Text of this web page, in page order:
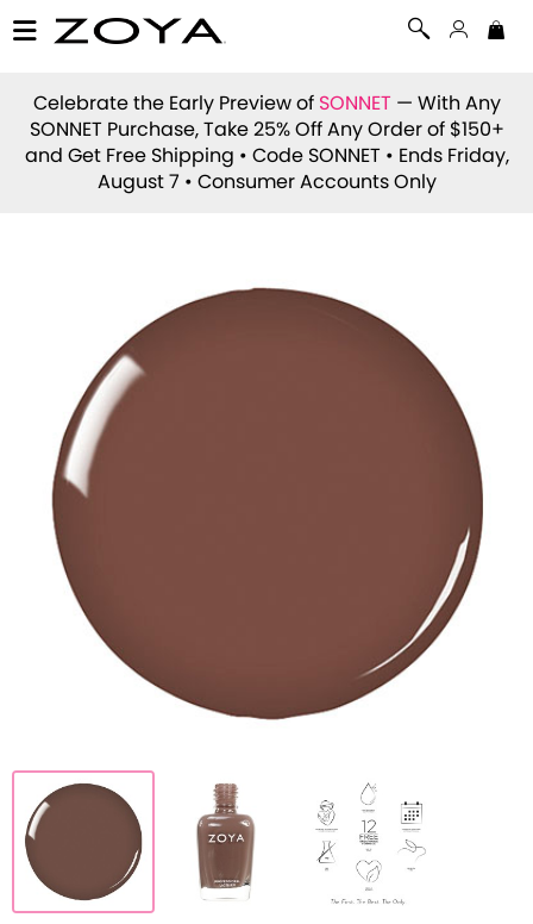
Celebrate the Early Preview of SONNET — With Any
SONNET Purchase, Take 25% Off Any Order of $150+
and Get Free Shipping • Code SONNET • Ends Friday,
August 7 • Consumer Accounts Only